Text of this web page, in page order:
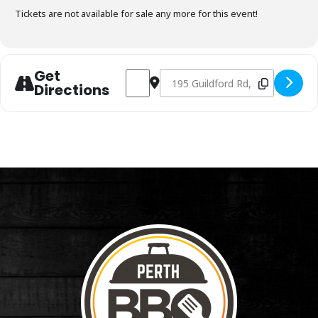
Tickets are not available for sale any more for this event!
Get
Directions
Address - Charcoal Fundamentals June
Destination Address - Charcoal